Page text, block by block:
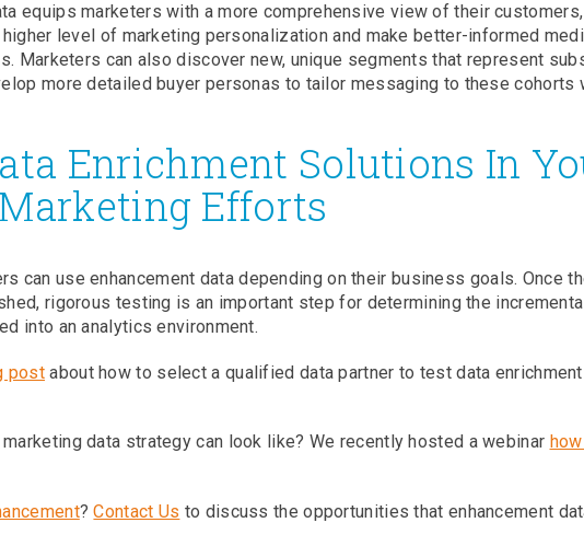
equips marketers with a more comprehensive view of their customers,
level of marketing personalization and make better-informed
Marketers can also discover new, unique segments that represent
more detailed buyer personas to tailor messaging to these cohorts
Enrichment Solutions In
Marketing Efforts
can use enhancement data depending on their business goals. Once
rigorous testing is an important step for determining the
into an analytics environment.
post about how to select a qualified data partner to test data enrichment
data strategy can look like? We recently hosted a webinar
?Contact Us to discuss the opportunities that enhancement